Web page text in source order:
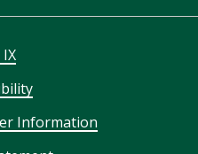
Information